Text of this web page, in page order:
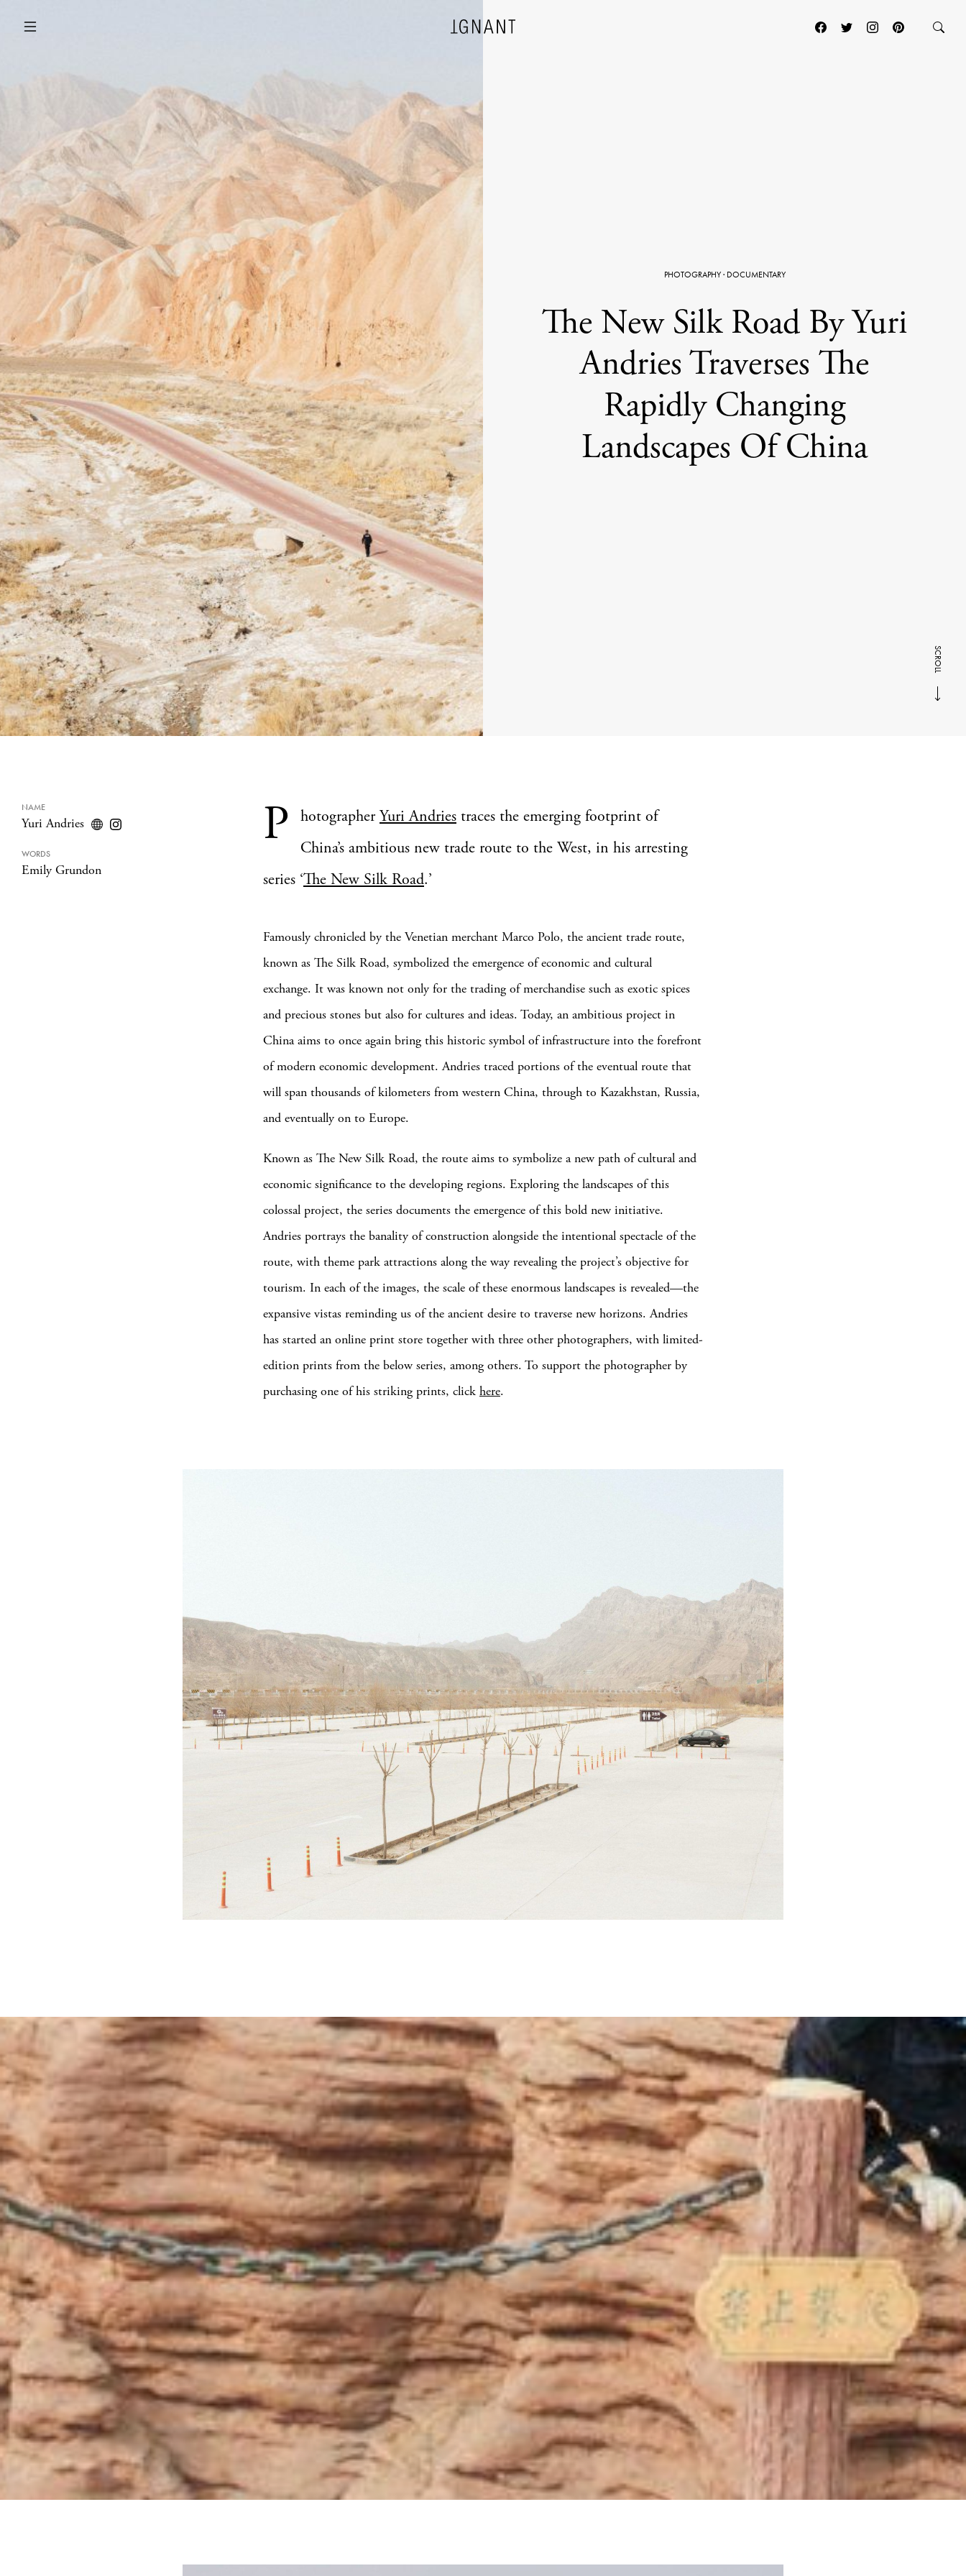
ARCHITECTURE
PHOTOGRAPHY· DOCUMENTARY
The New Silk Road By Yuri
Andries Traverses The
Rapidly Changing
Landscapes Of China
SCROLL
NAME
Yuri Andries
WORDS
Emily Grundon
P hotographerYuri Andries traces the emerging footprint of
China’s ambitious new trade route to the West, in his arresting
series ‘The New Silk Road.’
Famously chronicled by the Venetian merchant Marco Polo, the ancient trade route,
known as The Silk Road, symbolized the emergence of economic and cultural
exchange. It was known not only for the trading of merchandise such as exotic spices
and precious stones but also for cultures and ideas. Today, an ambitious project in
China aims to once again bring this historic symbol of infrastructure into the forefront
of modern economic development. Andries traced portions of the eventual route that
will span thousands of kilometers from western China, through to Kazakhstan, Russia,
and eventually on to Europe.
Known as The New Silk Road, the route aims to symbolize a new path of cultural and
economic significance to the developing regions. Exploring the landscapes of this
colossal project, the series documents the emergence of this bold new initiative.
Andries portrays the banality of construction alongside the intentional spectacle of the
route, with theme park attractions along the way revealing the project’s objective for
tourism. In each of the images, the scale of these enormous landscapes is revealed—the
expansive vistas reminding us of the ancient desire to traverse new horizons. Andries
has started an online print store together with three other photographers, with limited-
edition prints from the below series, among others. To support the photographer by
purchasing one of his striking prints, click here.